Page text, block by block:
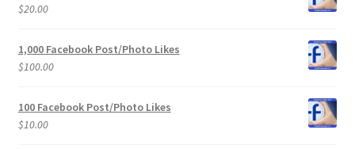
$20.00
1,000 Facebook Post/Photo Likes
$100.00
100 Facebook Post/Photo Likes
$10.00